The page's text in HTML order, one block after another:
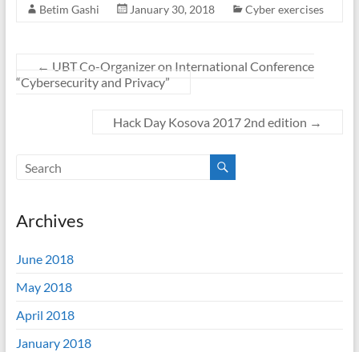
Betim Gashi January 30, 2018 Cyber exercises
← UBT Co-Organizer on International Conference
“Cybersecurity and Privacy”
Hack Day Kosova 2017 2nd edition →
Archives
June 2018
May 2018
April 2018
January 2018